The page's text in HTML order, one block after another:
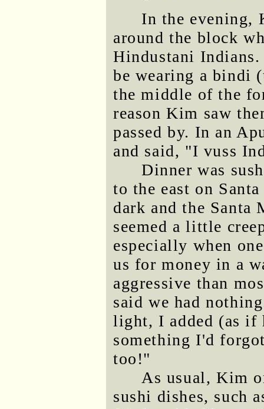
In the evening,
around the block
Hindustani
be wearing a bindi
the middle of the
reason Kim saw
passed by. In an
and said, "I vuss
Dinner was
to the east on
dark and the Santa
seemed a little
especially when
us for money in a
aggressive than
said we had
light, I added (as if
something I'd
too!"
As usual, Kim
sushi dishes, such